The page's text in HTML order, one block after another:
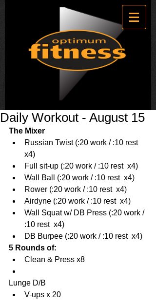
Daily Workout - August 15
The Mixer
Russian Twist (:20 work / :10 rest
x4)
Full sit-up (:20 work / :10 rest  x4)
Wall Ball (:20 work / :10 rest  x4)
Rower (:20 work / :10 rest  x4)
Airdyne (:20 work / :10 rest  x4)
Wall Squat w/ DB Press (:20 work /
:10 rest  x4)
DB Burpee (:20 work / :10 rest  x4)
5 Rounds of:
Clean & Press x8
Lunge D/B
V-ups x 20